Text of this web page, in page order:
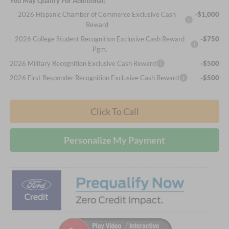
2026 Hispanic Chamber of Commerce Exclusive Cash
Reward
-$1,000
2026 College Student Recognition Exclusive Cash Reward
Pgm.
-$750
2026 Military Recognition Exclusive Cash Reward
-$500
2026 First Responder Recognition Exclusive Cash Reward
-$500
Click To Call
Personalize My Payment